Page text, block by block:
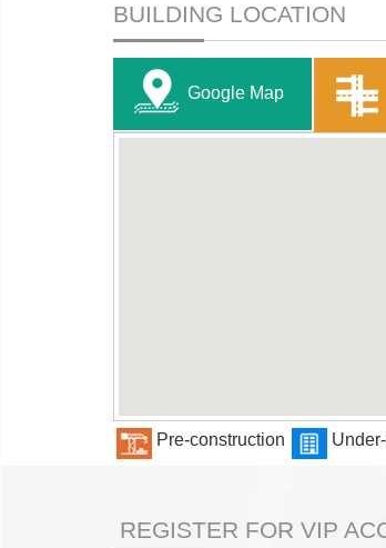
BUILDING LOCATION
Google Map
Pre-construction
REGISTER FOR VIP